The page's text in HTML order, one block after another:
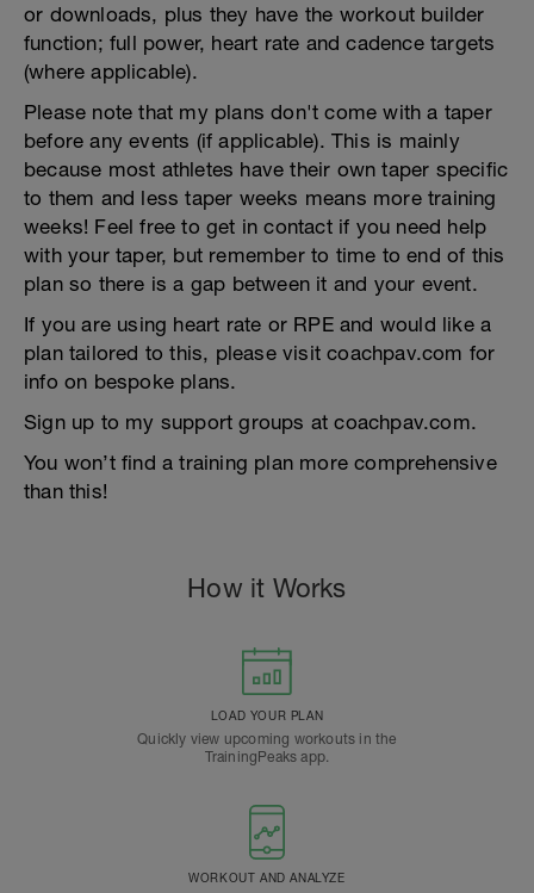
or downloads, plus they have the workout builder
function; full power, heart rate and cadence targets
(where applicable).
Please note that my plans don't come with a taper
before any events (if applicable). This is mainly
because most athletes have their own taper specific
to them and less taper weeks means more training
weeks! Feel free to get in contact if you need help
with your taper, but remember to time to end of this
plan so there is a gap between it and your event.
If you are using heart rate or RPE and would like a
plan tailored to this, please visit coachpav.com for
info on bespoke plans.
Sign up to my support groups at coachpav.com.
You won’t find a training plan more comprehensive
than this!
How it Works
LOAD YOUR PLAN
Quickly view upcoming workouts in the
TrainingPeaks app.
WORKOUT AND ANALYZE